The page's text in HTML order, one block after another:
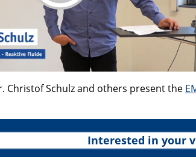
Christof Schulz and others present the
Interested in your